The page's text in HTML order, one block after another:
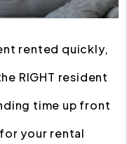
rented quickly,
RIGHT resident
time up front
your rental